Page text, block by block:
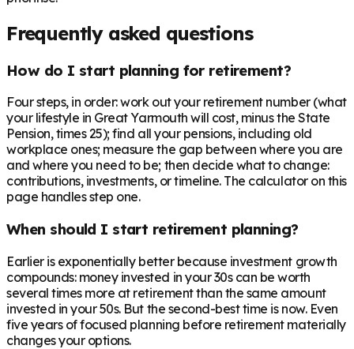
Frequently asked questions
How do I start planning for retirement?
Four steps, in order: work out your retirement number (what
your lifestyle in Great Yarmouth will cost, minus the State
Pension, times 25); find all your pensions, including old
workplace ones; measure the gap between where you are
and where you need to be; then decide what to change:
contributions, investments, or timeline. The calculator on this
page handles step one.
When should I start retirement planning?
Earlier is exponentially better because investment growth
compounds: money invested in your 30s can be worth
several times more at retirement than the same amount
invested in your 50s. But the second-best time is now. Even
five years of focused planning before retirement materially
changes your options.